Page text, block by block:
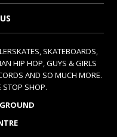
SKATEBOARDS,
HIP HOP, GUYS & GIRLS
AND SO MUCH MORE.
STOP SHOP.